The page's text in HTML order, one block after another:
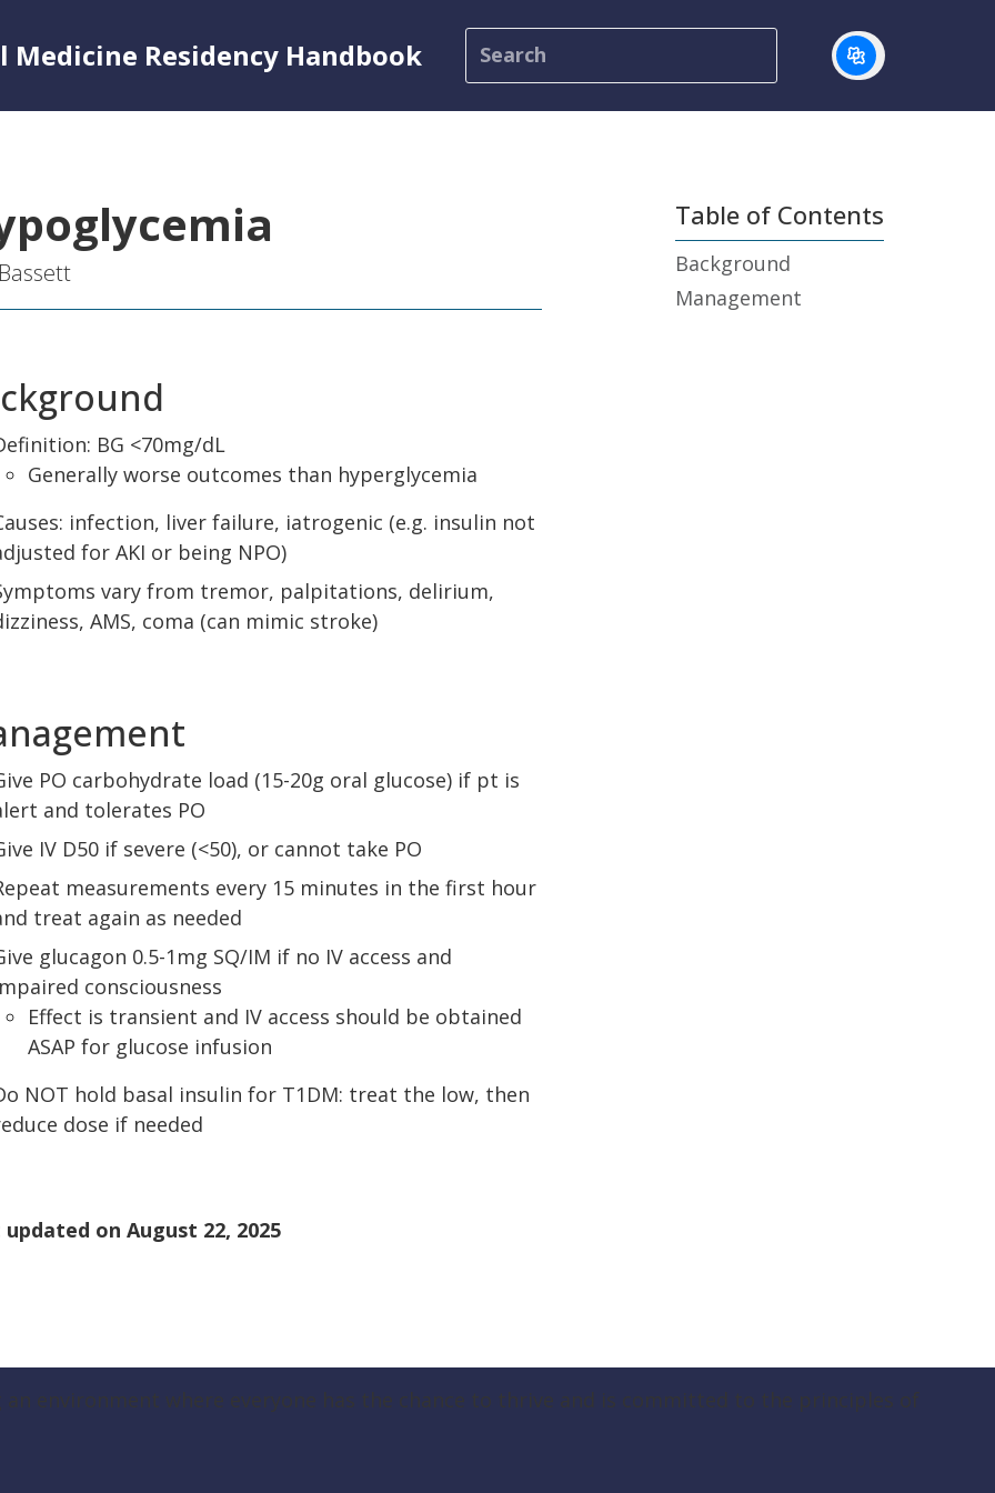
Medicine Residency Handbook
BG <70mg/dL
Generally worse outcomes than hyperglycemia
infection, liver failure, iatrogenic (e.g. insulin not
for AKI or being NPO)
vary from tremor, palpitations, delirium,
AMS, coma (can mimic stroke)
PO carbohydrate load (15-20g oral glucose) if pt is
and tolerates PO
IV D50 if severe (<50), or cannot take PO
measurements every 15 minutes in the first hour
treat again as needed
glucagon 0.5-1mg SQ/IM if no IV access and
consciousness
Effect is transient and IV access should be obtained
ASAP for glucose infusion
NOT hold basal insulin for T1DM: treat the low, then
dose if needed
updated on August 22, 2025
Table of Contents
Background
Management
environment where everyone has the chance to thrive and is committed to the principles of